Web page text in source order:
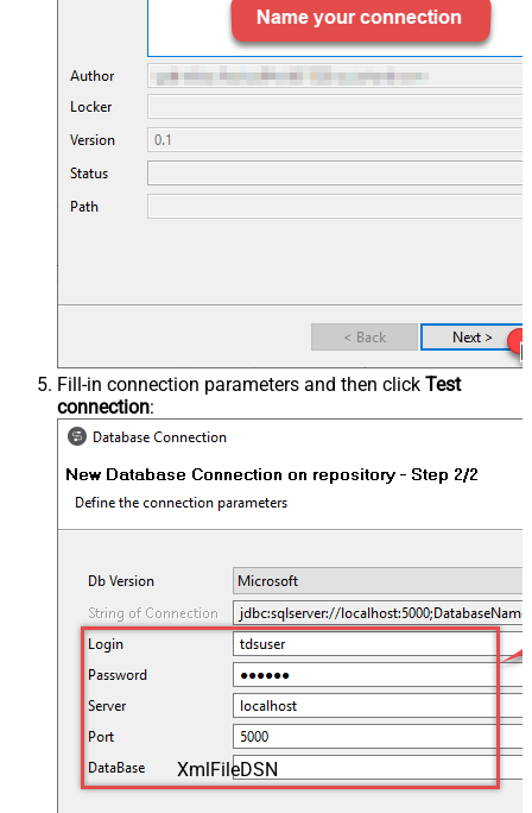
Fill-in connection parameters and then click Test
connection:
XmlFileDSN